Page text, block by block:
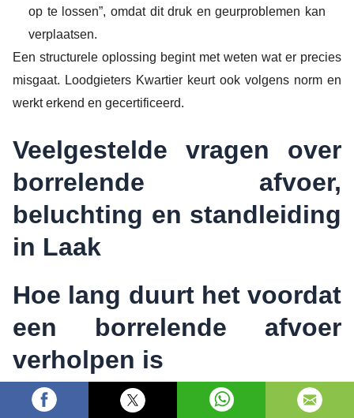
op te lossen”, omdat dit druk en geurproblemen kan
verplaatsen.
Een structurele oplossing begint met weten wat er precies
misgaat. Loodgieters Kwartier keurt ook volgens norm en
werkt erkend en gecertificeerd.
Veelgestelde vragen over
borrelende afvoer,
beluchting en standleiding
in Laak
Hoe lang duurt het voordat
een borrelende afvoer
verholpen is
Dat hangt af van de oorzaak. Bij een tijdelijke verstopping